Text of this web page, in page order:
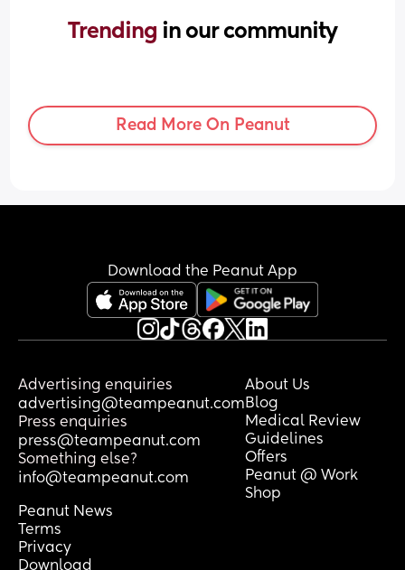
Trending in our community
Read More On Peanut
Download the Peanut App
Advertising enquiries
advertising@teampeanut.com
Press enquiries
press@teampeanut.com
Something else?
info@teampeanut.com
About Us
Blog
Medical Review
Guidelines
Offers
Peanut @ Work
Shop
Peanut News
Terms
Privacy
Download